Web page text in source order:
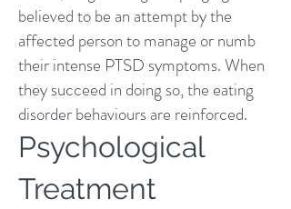
believed to be an attempt by the
affected person to manage or numb
their intense PTSD symptoms. When
they succeed in doing so, the eating
disorder behaviours are reinforced.
Psychological
Treatment